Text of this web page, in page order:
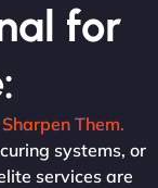
for
Them.
systems, or
services are